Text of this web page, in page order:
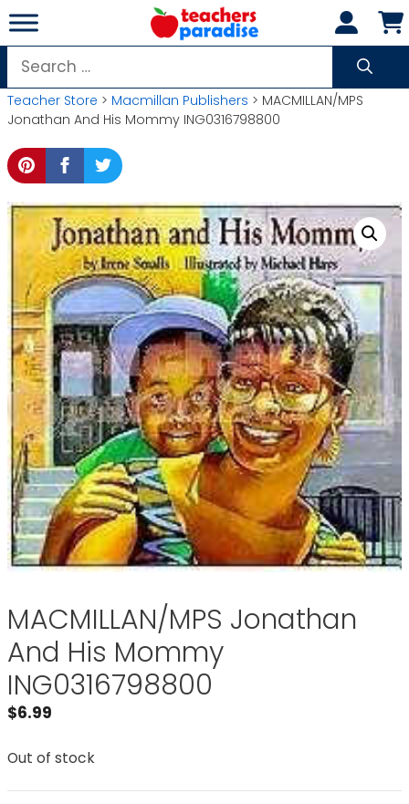
Skip
to
content
Search
for:
Teacher Store > Macmillan Publishers > MACMILLAN/MPS
Jonathan And His Mommy ING0316798800
MACMILLAN/MPS Jonathan
And His Mommy
ING0316798800
$6.99
Out of stock